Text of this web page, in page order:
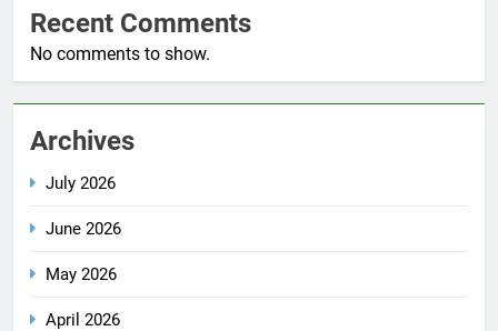
Recent Comments
No comments to show.
Archives
July 2026
June 2026
May 2026
April 2026